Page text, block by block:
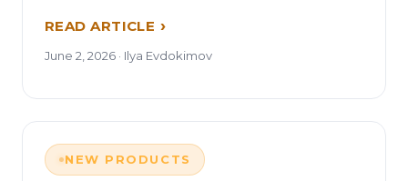
READ ARTICLE
June 2, 2026 · Ilya Evdokimov
NEW PRODUCTS